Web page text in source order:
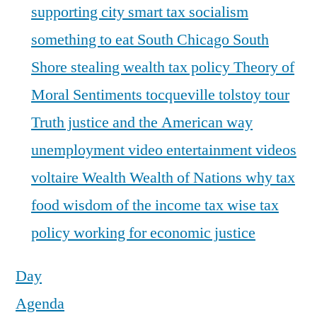
supporting city smart tax socialism
something to eat South Chicago South
Shore stealing wealthtax policyTheory of
Moral Sentiments tocqueville tolstoytour
Truth justice and the American way
unemploymentvideo entertainmentvideos
voltaire WealthWealth of Nations why tax
foodwisdom of the income taxwise tax
policyworking for economic justice
Day
Agenda